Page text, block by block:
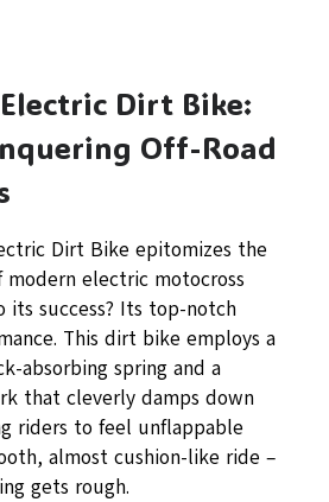
Dirt Bike:
Off-Road
Dirt Bike epitomizes the
modern electric motocross
its success? Its top-notch
This dirt bike employs a
absorbing spring and a
that cleverly damps down
riders to feel unflappable
almost cushion-like ride –
gets rough.